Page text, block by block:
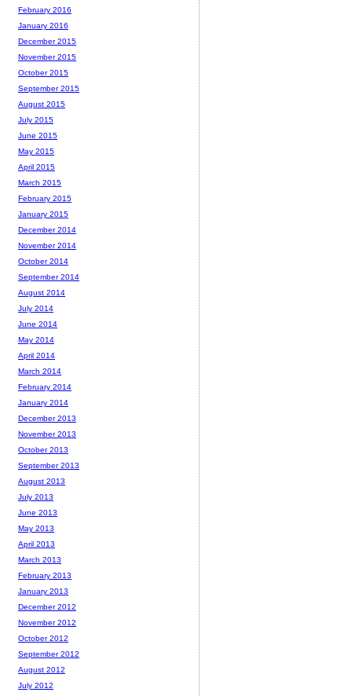
February 2016
January 2016
December 2015
November 2015
October 2015
September 2015
August 2015
July 2015
June 2015
May 2015
April 2015
March 2015
February 2015
January 2015
December 2014
November 2014
October 2014
September 2014
August 2014
July 2014
June 2014
May 2014
April 2014
March 2014
February 2014
January 2014
December 2013
November 2013
October 2013
September 2013
August 2013
July 2013
June 2013
May 2013
April 2013
March 2013
February 2013
January 2013
December 2012
November 2012
October 2012
September 2012
August 2012
July 2012